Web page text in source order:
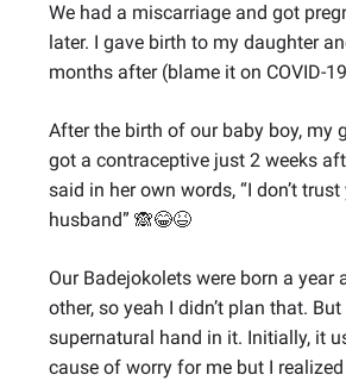
We had a miscarriage and got
later. I gave birth to my daughter
months after (blame it on COVID-
After the birth of our baby boy, my
got a contraceptive just 2 weeks
said in her own words, “I don’t
husband” 🙈😂😆
Our Badejokolets were born a year
other, so yeah I didn’t plan that.
supernatural hand in it. Initially, it
cause of worry for me but I